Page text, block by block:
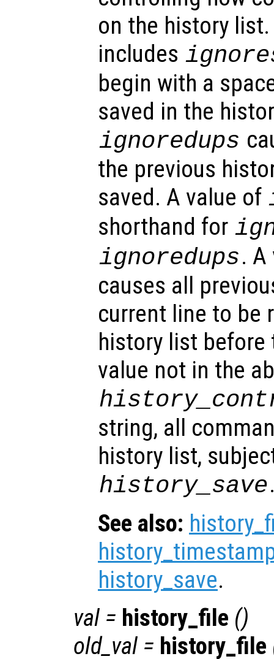
on the history
includes
begin with a
saved in the
ignoredups
the previous
saved. A value of
shorthand for
ignoredups.
causes all
current line to be
history list before
value not in the
string, all
history list,
history_save
See also:
history_save.
val = history_file ()
old_val = history_file